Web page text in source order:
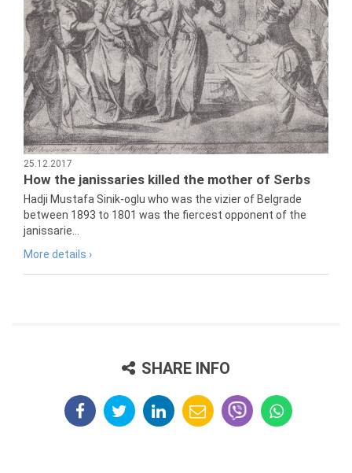
25.12.2017
How the janissaries killed the mother of Serbs
Hadji Mustafa Sinik-oglu who was the vizier of Belgrade
between 1893 to 1801 was the fiercest opponent of the
janissarie...
More details ›
SHARE INFO